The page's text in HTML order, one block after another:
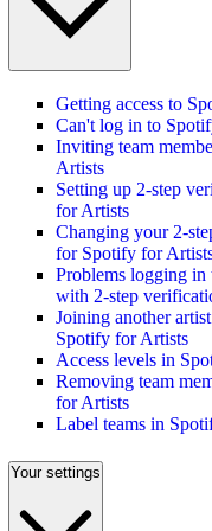
Getting access to
Can't log in to
Inviting team
Artists
Setting up 2-step
for Artists
Changing your 2-
for Spotify for
Problems logging
with 2-step
Joining another
Spotify for Artists
Access levels in
Removing team
for Artists
Label teams in
Your settings